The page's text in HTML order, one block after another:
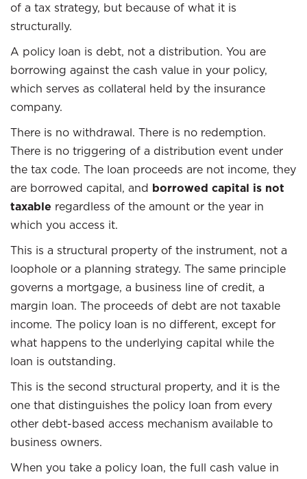
of a tax strategy, but because of what it is
structurally.
A policy loan is debt, not a distribution. You are
borrowing against the cash value in your policy,
which serves as collateral held by the insurance
company.
There is no withdrawal. There is no redemption.
There is no triggering of a distribution event under
the tax code. The loan proceeds are not income, they
are borrowed capital, and borrowed capital is not
taxable regardless of the amount or the year in
which you access it.
This is a structural property of the instrument, not a
loophole or a planning strategy. The same principle
governs a mortgage, a business line of credit, a
margin loan. The proceeds of debt are not taxable
income. The policy loan is no different, except for
what happens to the underlying capital while the
loan is outstanding.
This is the second structural property, and it is the
one that distinguishes the policy loan from every
other debt-based access mechanism available to
business owners.
When you take a policy loan, the full cash value in